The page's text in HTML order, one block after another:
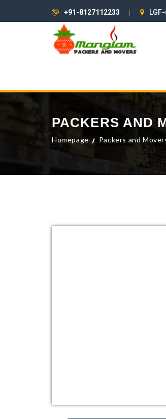
+91-8127112233
PACKERS AND
Homepage Packers and